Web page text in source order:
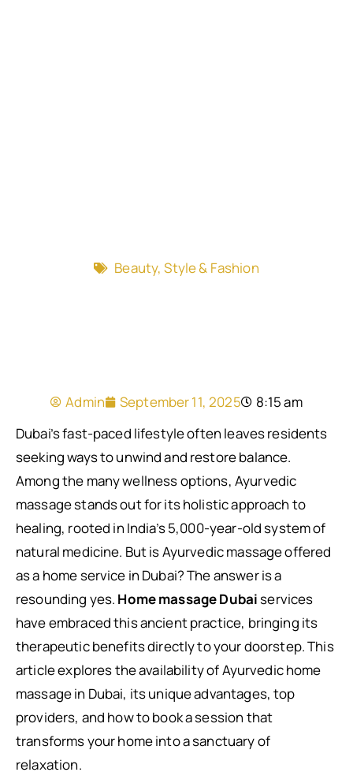
Beauty, Style & Fashion
Admin September 11, 2025
8:15 am
Dubai’s fast-paced lifestyle often leaves residents
seeking ways to unwind and restore balance.
Among the many wellness options, Ayurvedic
massage stands out for its holistic approach to
healing, rooted in India’s 5,000-year-old system of
natural medicine. But is Ayurvedic massage offered
as a home service in Dubai? The answer is a
resounding yes. Home massage Dubaiservices
have embraced this ancient practice, bringing its
therapeutic benefits directly to your doorstep. This
article explores the availability of Ayurvedic home
massage in Dubai, its unique advantages, top
providers, and how to book a session that
transforms your home into a sanctuary of
relaxation.